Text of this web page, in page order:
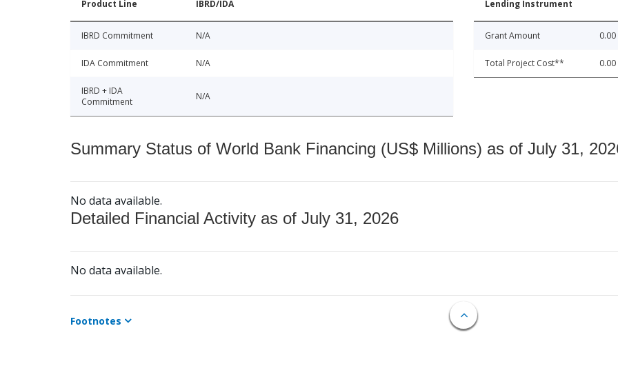
Product Line IBRD/IDA
IBRD Commitment N/A
IDA Commitment N/A
IBRD + IDA
Commitment
N/A
Lending Instrument
Grant Amount 0.00
Total Project Cost** 0.00
Summary Status of World Bank Financing (US$ Millions) as of July 31,
No data available.
Detailed Financial Activity as of July 31, 2026
No data available.
Footnotes